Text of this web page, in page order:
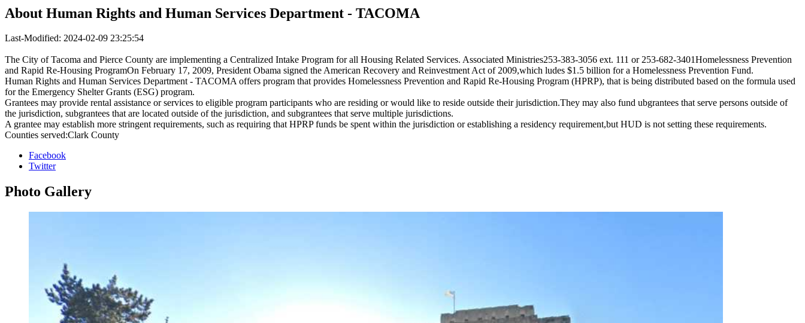
About Human Rights and Human Services Department - TACOMA
Last-Modified: 2024-02-09 23:25:54
The City of Tacoma and Pierce County are implementing a Centralized Intake Program for all Housing Related Services. Associated Ministries253-383-3056 ext. 111 or 253-682-3401Homelessness Prevention
and Rapid Re-Housing ProgramOn February 17, 2009, President Obama signed the American Recovery and Reinvestment Act of 2009,which ludes $1.5 billion for a Homelessness Prevention Fund.
Human Rights and Human Services Department - TACOMA offers program that provides Homelessness Prevention and Rapid Re-Housing Program (HPRP), that is being distributed based on the formula used
for the Emergency Shelter Grants (ESG) program.
Grantees may provide rental assistance or services to eligible program participants who are residing or would like to reside outside their jurisdiction.They may also fund ubgrantees that serve persons outside of
the jurisdiction, subgrantees that are located outside of the jurisdiction, and subgrantees that serve multiple jurisdictions.
A grantee may establish more stringent requirements, such as requiring that HPRP funds be spent within the jurisdiction or establishing a residency requirement,but HUD is not setting these requirements.
Counties served:Clark County
Facebook
Twitter
Photo Gallery